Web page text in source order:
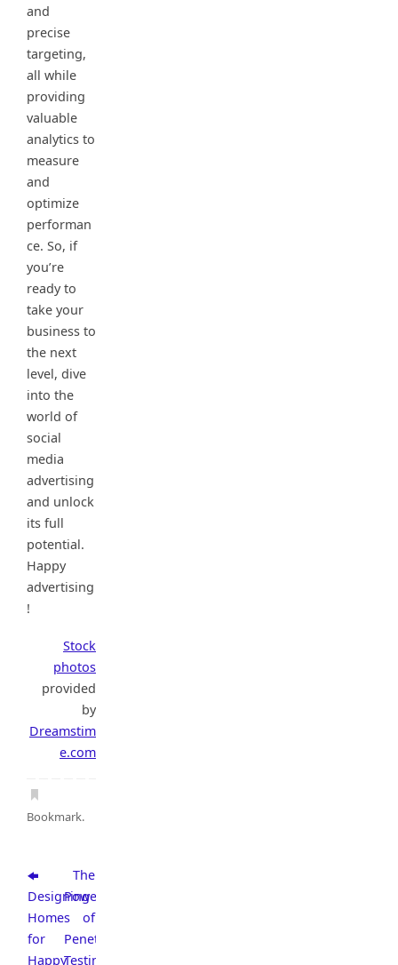
and
precise
targeting,
all while
providing
valuable
analytics to
measure
and
optimize
performan
ce. So, if
you’re
ready to
take your
business to
the next
level, dive
into the
world of
social
media
advertising
and unlock
its full
potential.
Happy
advertising
!
Stock
photos
provided
by
Dreamstim
e.com
Bookmark.
Designing
Homes
for
Happy
Thе
Power
of
Penetration
Testing